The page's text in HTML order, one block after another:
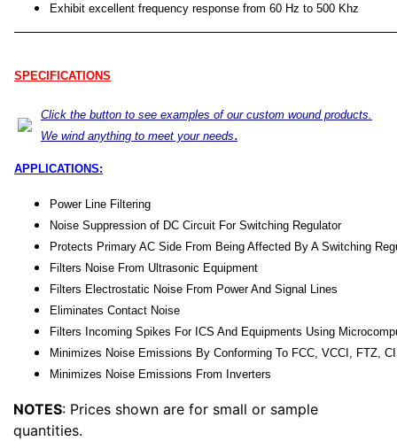
Exhibit excellent frequency response from 60 Hz to 500 Khz
SPECIFICATIONS
Click the button to see examples of our custom wound products.
We wind anything to meet your needs.
APPLICATIONS:
Power Line Filtering
Noise Suppression of DC Circuit For Switching Regulator
Protects Primary AC Side From Being Affected By A Switching
Filters Noise From Ultrasonic Equipment
Filters Electrostatic Noise From Power And Signal Lines
Eliminates Contact Noise
Filters Incoming Spikes For ICS And Equipments Using
Minimizes Noise Emissions By Conforming To FCC, VCCI, FTZ,
Minimizes Noise Emissions From Inverters
NOTES: Prices shown are for small or sample
quantities.